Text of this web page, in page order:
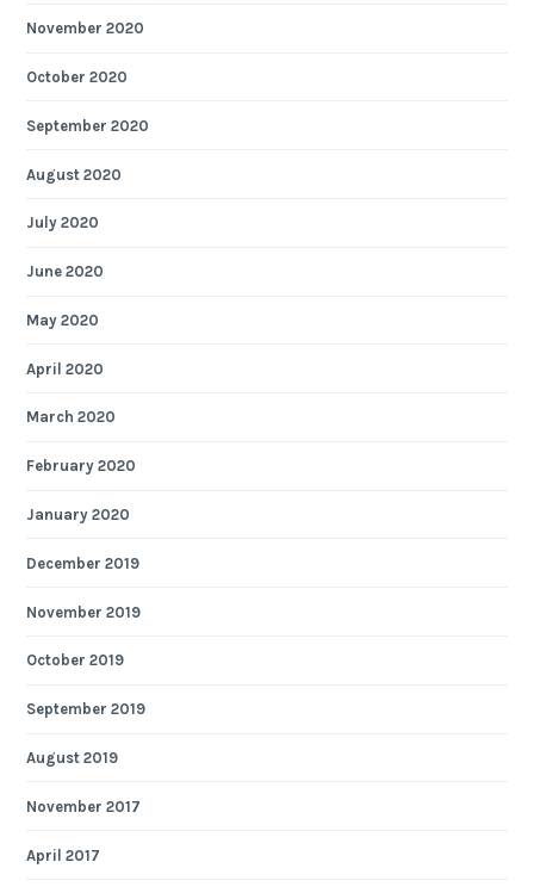
November 2020
October 2020
September 2020
August 2020
July 2020
June 2020
May 2020
April 2020
March 2020
February 2020
January 2020
December 2019
November 2019
October 2019
September 2019
August 2019
November 2017
April 2017